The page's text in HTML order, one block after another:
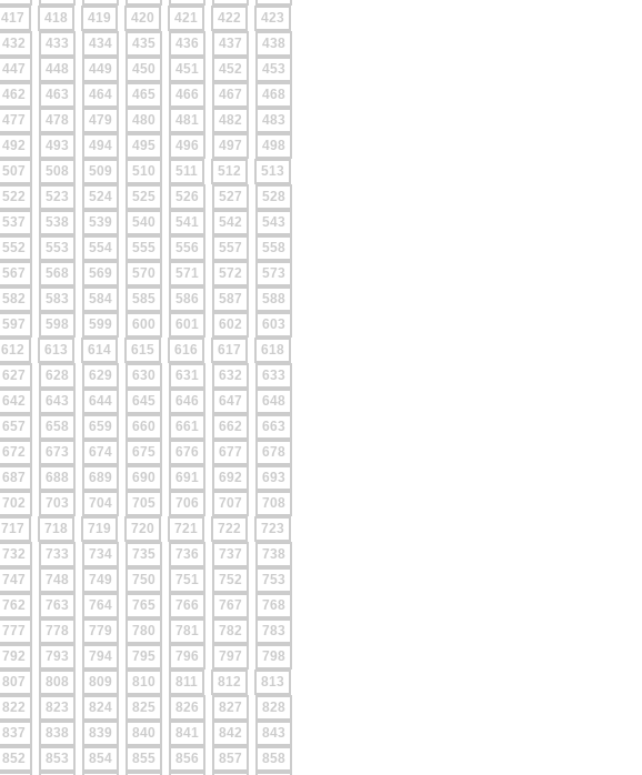
417 418 419 420 421 422
423
432 433 434 435 436 437
438
447 448 449 450 451 452
453
462 463 464 465 466 467
468
477 478 479 480 481 482
483
492 493 494 495 496 497
498
507 508 509 510 511 512
513
522 523 524 525 526 527
528
537 538 539 540 541 542
543
552 553 554 555 556 557
558
567 568 569 570 571 572
573
582 583 584 585 586 587
588
597 598 599 600 601 602
603
612 613 614 615 616 617
618
627 628 629 630 631 632
633
642 643 644 645 646 647
648
657 658 659 660 661 662
663
672 673 674 675 676 677
678
687 688 689 690 691 692
693
702 703 704 705 706 707
708
717 718 719 720 721 722
723
732 733 734 735 736 737
738
747 748 749 750 751 752
753
762 763 764 765 766 767
768
777 778 779 780 781 782
783
792 793 794 795 796 797
798
807 808 809 810 811 812
813
822 823 824 825 826 827
828
837 838 839 840 841 842
843
852 853 854 855 856 857
858